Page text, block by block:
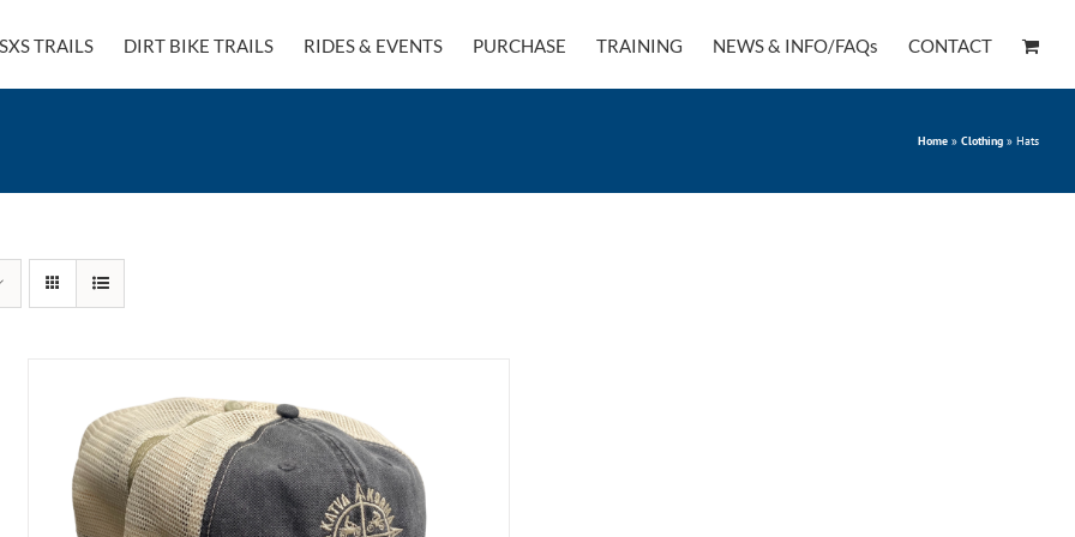
TRAILS DIRT BIKE TRAILS RIDES & EVENTS PURCHASE TRAINING NEWS & INFO/FAQs CONTACT
Home » Clothing » Hats